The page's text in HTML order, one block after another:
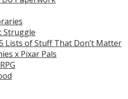
Struggle
Lists of Stuff That Don’t Matter
x Pixar Pals